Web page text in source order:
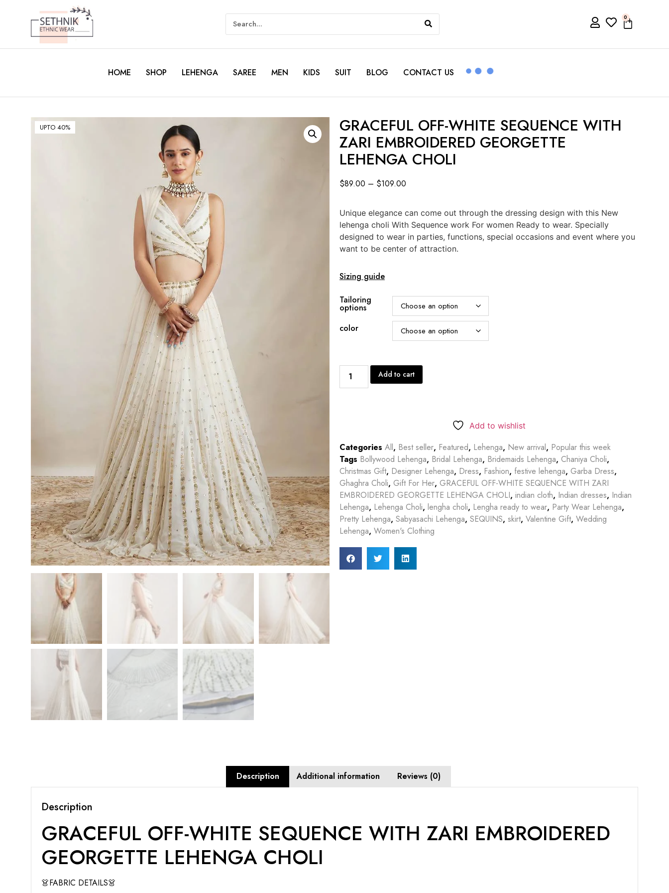
0
HOME SHOP LEHENGA SAREE MEN KIDS SUIT BLOG CONTACT US
UPTO 40% GRACEFUL OFF-WHITE SEQUENCE WITH
ZARI EMBROIDERED GEORGETTE
LEHENGA CHOLI
$89.00 – $109.00
Unique elegance can come out through the dressing design with this New
lehenga choli With Sequence work For women Ready to wear. Specially
designed to wear in parties, functions, special occasions and event where you
want to be center of attraction.
Sizing guide
Tailoring
options
color
Add to cart
Add to wishlist
Categories All, Best seller, Featured, Lehenga, New arrival, Popular this week
Tags Bollywood Lehenga, Bridal Lehenga, Bridemaids Lehenga, Chaniya Choli,
Christmas Gift, Designer Lehenga, Dress, Fashion, festive lehenga, Garba Dress,
Ghaghra Choli, Gift For Her, GRACEFUL OFF-WHITE SEQUENCE WITH ZARI
EMBROIDERED GEORGETTE LEHENGA CHOLI, indian cloth, Indian dresses, Indian
Lehenga, Lehenga Choli, lengha choli, Lengha ready to wear, Party Wear Lehenga,
Pretty Lehenga, Sabyasachi Lehenga, SEQUINS, skirt, Valentine Gift, Wedding
Lehenga, Women's Clothing
Description Additional information Reviews (0)
Description
GRACEFUL OFF-WHITE SEQUENCE WITH ZARI EMBROIDERED
GEORGETTE LEHENGA CHOLI
👗FABRIC DETAILS👗